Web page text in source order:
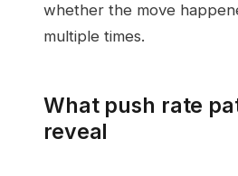
whether the move
multiple times.
What push rate
reveal